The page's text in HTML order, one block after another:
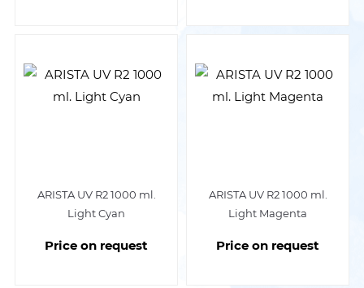
ARISTA UV R2 1000 ml.
Light Cyan
Price on request
ARISTA UV R2 1000 ml.
Light Magenta
Price on request